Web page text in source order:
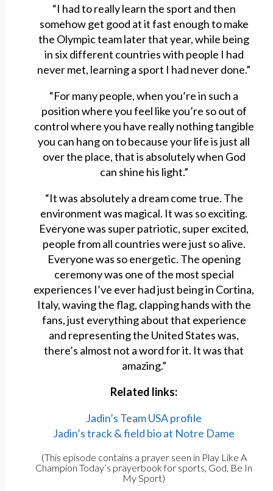
“I had to really learn the sport and then
somehow get good at it fast enough to make
the Olympic team later that year, while being
in six different countries with people I had
never met, learning a sport I had never done.”
“For many people, when you’re in such a
position where you feel like you’re so out of
control where you have really nothing tangible
you can hang on to because your life is just all
over the place, that is absolutely when God
can shine his light.”
“It was absolutely a dream come true. The
environment was magical. It was so exciting.
Everyone was super patriotic, super excited,
people from all countries were just so alive.
Everyone was so energetic. The opening
ceremony was one of the most special
experiences I’ve ever had just being in Cortina,
Italy, waving the flag, clapping hands with the
fans, just everything about that experience
and representing the United States was,
there’s almost not a word for it. It was that
amazing.”
Related links:
Jadin’s Team USA profile
Jadin’s track & field bio at Notre Dame
(This episode contains a prayer seen in Play Like A
Champion Today’s prayerbook for sports, God, Be In
My Sport)